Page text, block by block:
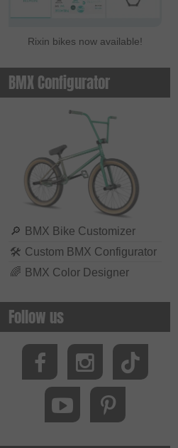
Rixin bikes now available!
BMX Configurator
🔎 BMX Bike Customizer
🛠 Custom BMX Configurator
🌈 BMX Color Designer
Follow us